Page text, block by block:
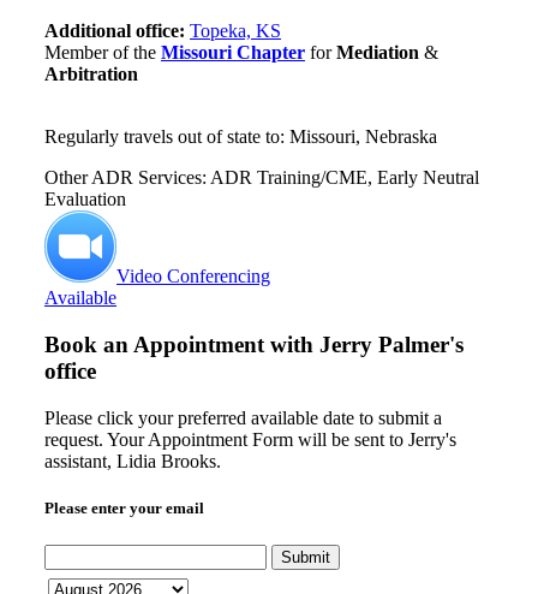
Additional office: Topeka, KS
Member of the Missouri Chapter forMediation &
Arbitration
Regularly travels out of state to: Missouri, Nebraska
Other ADR Services: ADR Training/CME, Early Neutral
Evaluation
Video Conferencing
Available
Book an Appointment with Jerry Palmer's
office
Please click your preferred available date to submit a
request. Your Appointment Form will be sent to Jerry's
assistant, Lidia Brooks.
Please enter your email
Submit